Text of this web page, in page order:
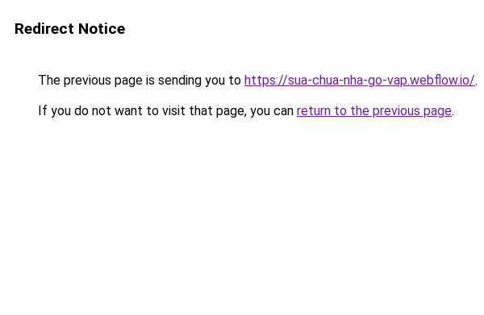
Redirect Notice
The previous page is sending you to https://sua-chua-nha-go-vap.webflow.io/.
If you do not want to visit that page, you can return to the previous page.